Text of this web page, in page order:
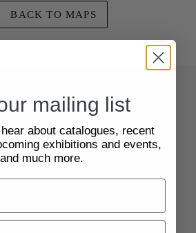
BACK TO MAPS
mailing list
about catalogues, recent
exhibitions and events,
and much more.